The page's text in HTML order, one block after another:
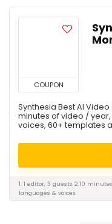
COUPON
Synthesia Best AI
minutes of video / year,
voices, 60+ templates
1. 1 editor, 3 guests 2.10
languages & voices